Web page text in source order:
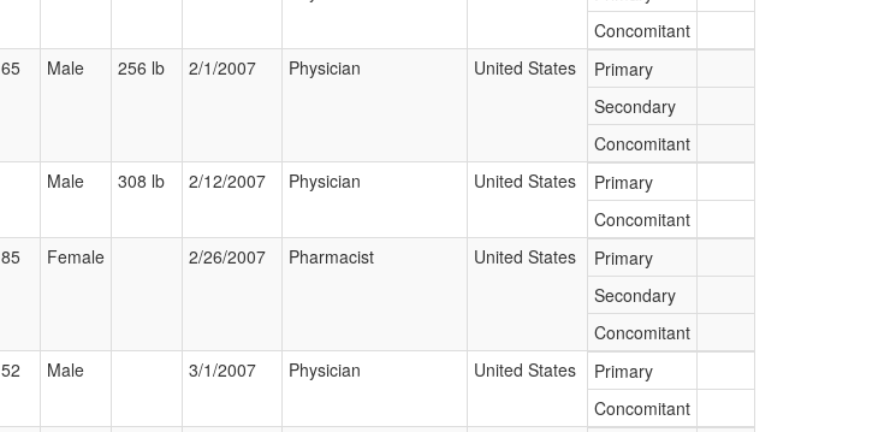
Concomitant
65 Male 256 lb 2/1/2007 Physician United States
Primary
Secondary
Concomitant
Male 308 lb 2/12/2007 Physician United States
Primary
Concomitant
85 Female 2/26/2007 Pharmacist United States
Primary
Secondary
Concomitant
52 Male 3/1/2007 Physician United States
Primary
Concomitant